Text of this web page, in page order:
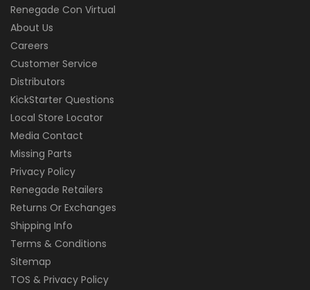
Renegade Con Virtual
About Us
Careers
Customer Service
Distributors
KickStarter Questions
Local Store Locator
Media Contact
Missing Parts
Privacy Policy
Renegade Retailers
Returns Or Exchanges
Shipping Info
Terms & Conditions
Sitemap
TOS & Privacy Policy